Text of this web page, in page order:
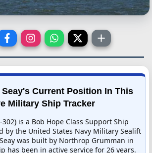
Seay's Current Position In This
Military Ship Tracker
302) is a Bob Hope Class Support Ship
by the United States Navy Military Sealift
was built by Northrop Grumman in
has been in active service for 26 years.